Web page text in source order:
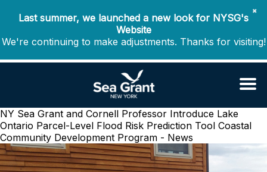
✖
Last summer, we launched a new look for NYSG's
Website
We're continuing to make adjustments. Thanks for visiting!
NY Sea Grant and Cornell Professor Introduce Lake
Ontario Parcel-Level Flood Risk Prediction Tool Coastal
Community Development Program - News